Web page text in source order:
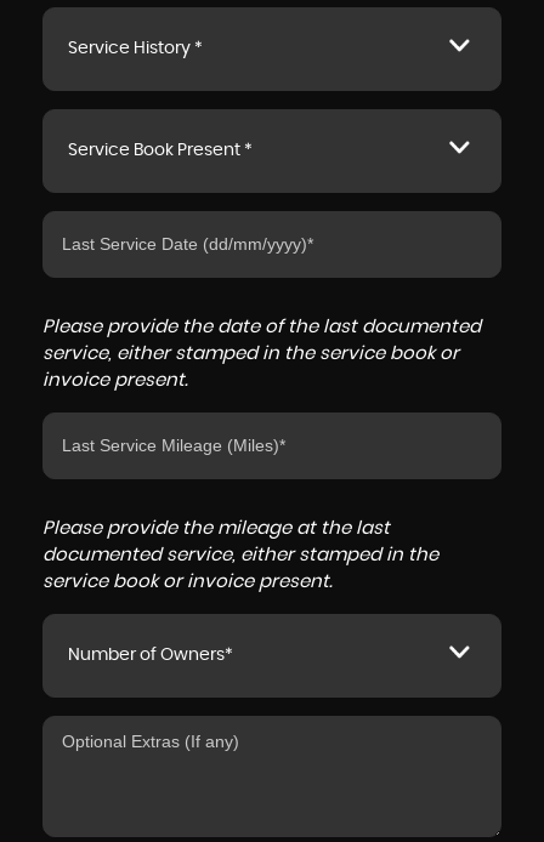
Service History *
Service Book Present *
Please provide the date of the last documented
service, either stamped in the service book or
invoice present.
Please provide the mileage at the last
documented service, either stamped in the
service book or invoice present.
Number of Owners*